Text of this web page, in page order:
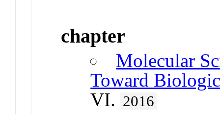
chapter
Molecular
Toward
VI. 2016